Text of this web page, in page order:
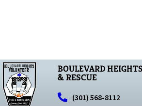
BOULEVARD
& RESCUE
(301) 568-8112